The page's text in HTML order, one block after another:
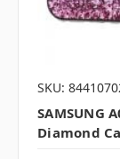
SKU:
SAMSUNG
Diamond